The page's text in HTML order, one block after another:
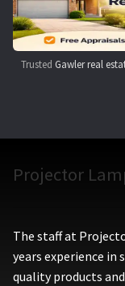
Trusted Gawler real
Projector
The staff at
years experience in
quality products